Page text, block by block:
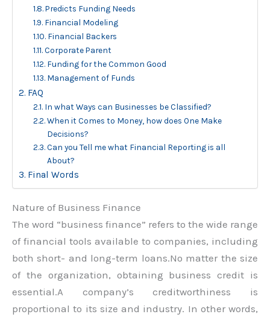
Predicts Funding Needs
Financial Modeling
Financial Backers
Corporate Parent
Funding for the Common Good
Management of Funds
FAQ
In what Ways can Businesses be Classified?
When it Comes to Money, how does One Make
Decisions?
Can you Tell me what Financial Reporting is all
About?
Final Words
Nature of Business Finance
The word “business finance” refers to the wide range
of financial tools available to companies, including
both short- and long-term loans.No matter the size
of the organization, obtaining business credit is
essential.A company’s creditworthiness is
proportional to its size and industry. In other words,